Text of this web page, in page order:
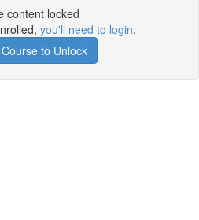
content locked
you'll need to login.
to Unlock